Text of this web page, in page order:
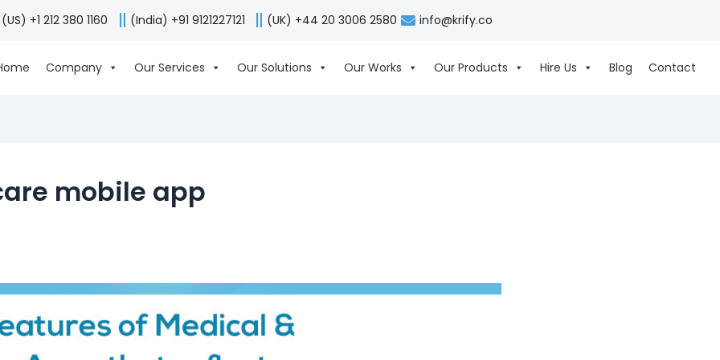
(US) +1 212 380 1160 (India) +91 9121227121 (UK) +44 20 3006 2580 info@krify.co
Company Our Services Our Solutions Our Works Our Products Hire Us Blog Contact
mobile app